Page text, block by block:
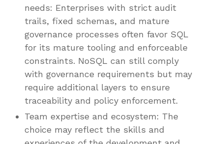
needs: Enterprises with strict audit
trails, fixed schemas, and mature
governance processes often favor SQL
for its mature tooling and enforceable
constraints. NoSQL can still comply
with governance requirements but may
require additional layers to ensure
traceability and policy enforcement.
Team expertise and ecosystem: The
choice may reflect the skills and